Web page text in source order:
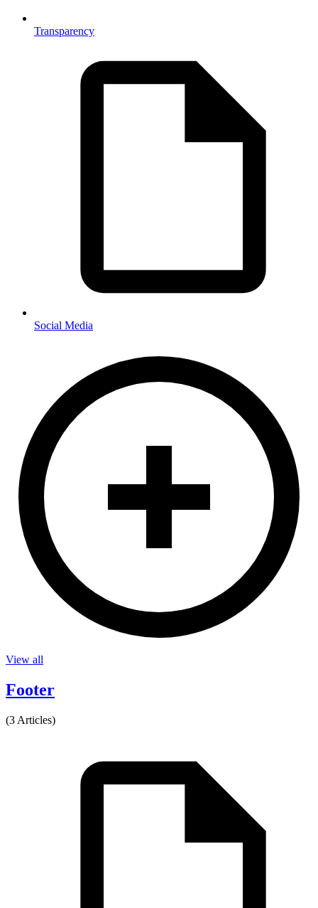
Transparency
Social Media
View all
Footer
(3 Articles)